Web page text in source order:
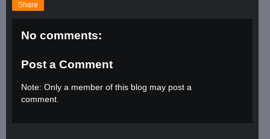
Share
No comments:
Post a Comment
Note: Only a member of this blog may post a
comment.